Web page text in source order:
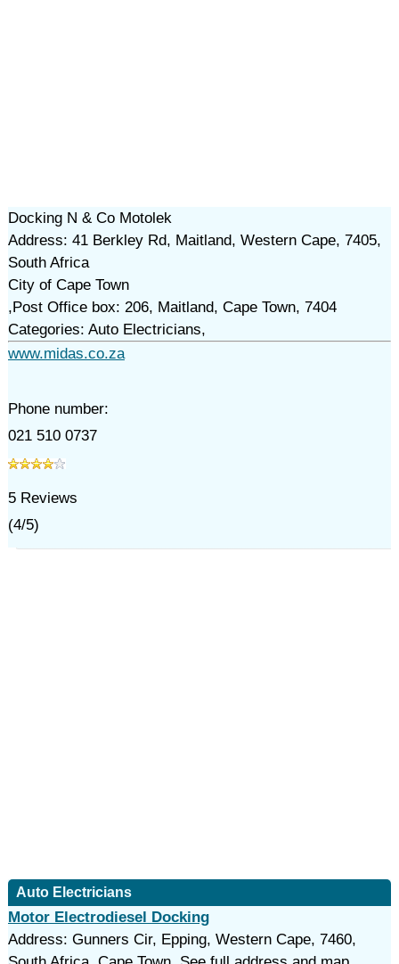
Docking N & Co Motolek
Address: 41 Berkley Rd, Maitland, Western Cape, 7405,
South Africa
City of Cape Town
,Post Office box: 206, Maitland, Cape Town, 7404
Categories: Auto Electricians,
www.midas.co.za
Phone number:
021 510 0737
5Reviews
(4/5)
Auto Electricians
Motor Electrodiesel Docking
Address: Gunners Cir, Epping, Western Cape, 7460,